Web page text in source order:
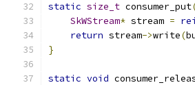
static size_t consumer_put
SkWStream* stream =
return stream->write(
}
static void